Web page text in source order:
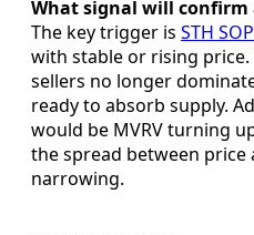
What signal will confirm
The key trigger is STH
with stable or rising
sellers no longer
ready to absorb supply.
would be MVRV turning
the spread between price
narrowing.